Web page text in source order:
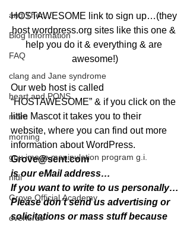
and Then...
Blog Information
FAQ
clang and Jane syndrome
heart and PONS
mom
morning
gnu image manipulation program g.i.
nidi
Grove.Official.Academy
overlords
HOSTAWESOME link to sign up…(they
host wordpress.org sites like this one &
help you do it & everything & are
awesome!)
Our web host is called
“HOSTAWESOME” & if you click on the
little Mascot it takes you to their
website, where you can find out more
information about WordPress.
Grove@sent.com
is our eMail address…
If you want to write to us personally…
Please don’t send us advertising or
solicitations or mass stuff because